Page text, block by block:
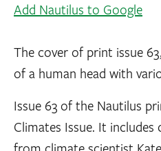
Add Nautilus to Google
The cover of print issue
of a human head with
Issue 63 of the Nautilus
Climates Issue. It